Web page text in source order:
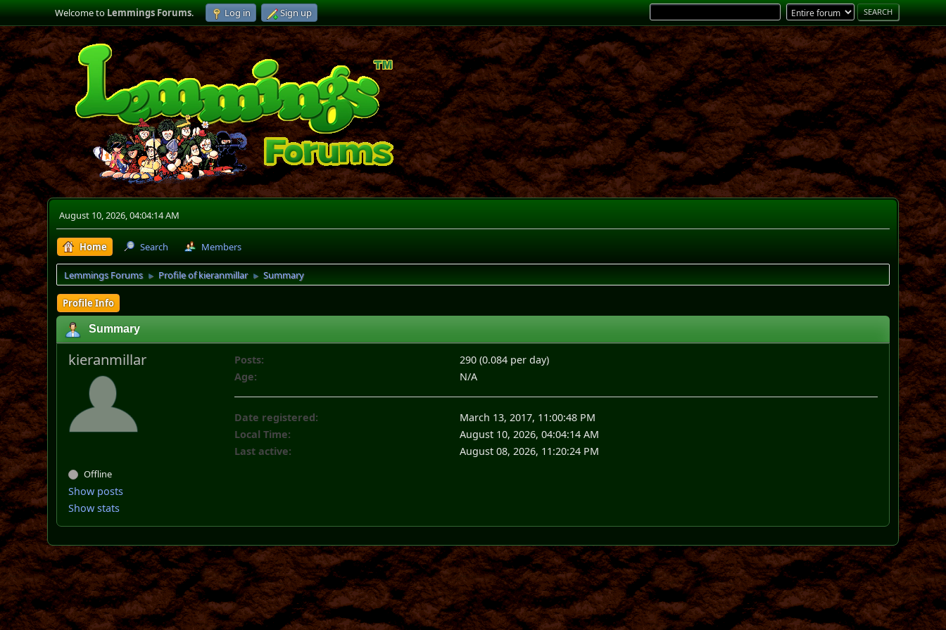
Welcome toLemmings Forums. Log in Sign up
August 10, 2026, 04:04:14 AM
Home Search Members
Lemmings Forums ► Profile of kieranmillar ► Summary
Profile Info
Summary
kieranmillar
Offline
Show posts
Show stats
Posts:
290 (0.084 per day)
Age:
N/A
Date registered:
March 13, 2017, 11:00:48 PM
Local Time:
August 10, 2026, 04:04:14 AM
Last active:
August 08, 2026, 11:20:24 PM